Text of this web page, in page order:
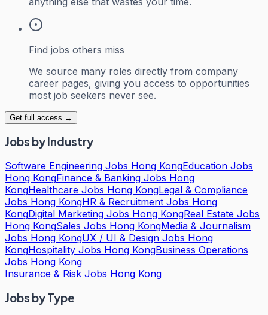
Find jobs others miss
We source many roles directly from company
career pages, giving you access to opportunities
most job seekers never see.
Get full access →
Jobs by Industry
Software Engineering Jobs Hong KongEducation Jobs
Hong KongFinance & Banking Jobs Hong
KongHealthcare Jobs Hong KongLegal & Compliance
Jobs Hong KongHR & Recruitment Jobs Hong
KongDigital Marketing Jobs Hong KongReal Estate Jobs
Hong KongSales Jobs Hong KongMedia & Journalism
Jobs Hong KongUX / UI & Design Jobs Hong
KongHospitality Jobs Hong KongBusiness Operations
Jobs Hong Kong
Insurance & Risk Jobs Hong Kong
Jobs by Type